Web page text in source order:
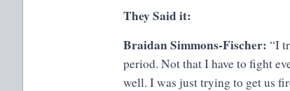
They Said it:
Braidan Simmons-Fischer:“I
period. Not that I have to fight
well. I was just trying to get us